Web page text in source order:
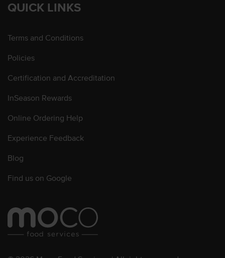
QUICK LINKS
Terms and Conditions
Policies
Certification and Accreditation
InSeason Rewards
Online Ordering Help
Experience Feedback
Blog
Find us on Google